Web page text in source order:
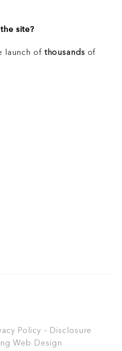
site?
launch of thousands of
Policy – Disclosure
Web Design